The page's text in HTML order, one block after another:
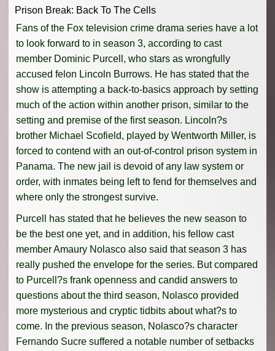
Prison Break: Back To The Cells
Fans of the Fox television crime drama series have a lot
to look forward to in season 3, according to cast
member Dominic Purcell, who stars as wrongfully
accused felon Lincoln Burrows. He has stated that the
show is attempting a back-to-basics approach by setting
much of the action within another prison, similar to the
setting and premise of the first season. Lincoln?s
brother Michael Scofield, played by Wentworth Miller, is
forced to contend with an out-of-control prison system in
Panama. The new jail is devoid of any law system or
order, with inmates being left to fend for themselves and
where only the strongest survive.
Purcell has stated that he believes the new season to
be the best one yet, and in addition, his fellow cast
member Amaury Nolasco also said that season 3 has
really pushed the envelope for the series. But compared
to Purcell?s frank openness and candid answers to
questions about the third season, Nolasco provided
more mysterious and cryptic tidbits about what?s to
come. In the previous season, Nolasco?s character
Fernando Sucre suffered a notable number of setbacks